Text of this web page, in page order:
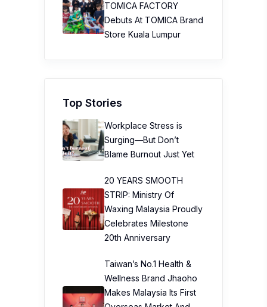
TOMICA FACTORY
Debuts At TOMICA Brand
Store Kuala Lumpur
Top Stories
Workplace Stress is
Surging—But Don’t
Blame Burnout Just Yet
20 YEARS SMOOTH
STRIP: Ministry Of
Waxing Malaysia Proudly
Celebrates Milestone
20th Anniversary
Taiwan’s No.1 Health &
Wellness Brand Jhaoho
Makes Malaysia Its First